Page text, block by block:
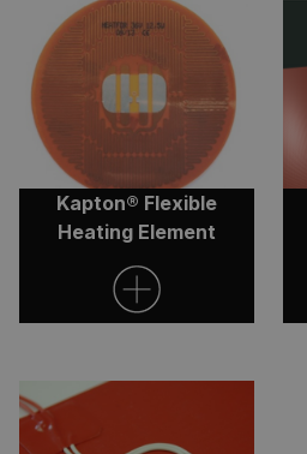
Kapton® Flexible
Heating Element